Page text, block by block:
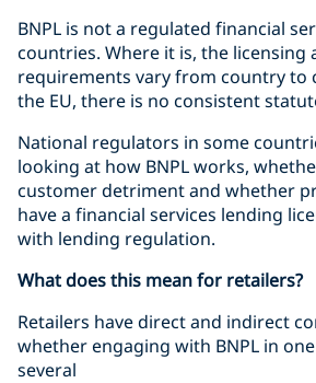
BNPL is not a regulated financial
countries. Where it is, the licensing
requirements vary from country to
the EU, there is no consistent
National regulators in some
looking at how BNPL works,
customer detriment and whether
have a financial services lending
with lending regulation.
What does this mean for retailers?
Retailers have direct and indirect
whether engaging with BNPL in
several